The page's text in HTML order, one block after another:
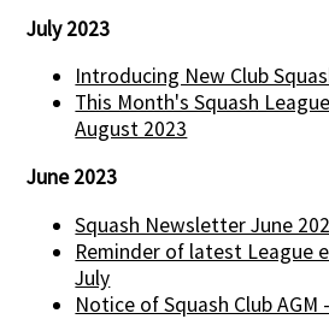
July 2023
Introducing New Club
This Month's Squash
August 2023
June 2023
Squash Newsletter June
Reminder of latest League
July
Notice of Squash Club AGM